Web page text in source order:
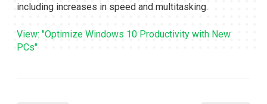
including increases in speed and multitasking.
View: "Optimize Windows 10 Productivity with New
PCs"